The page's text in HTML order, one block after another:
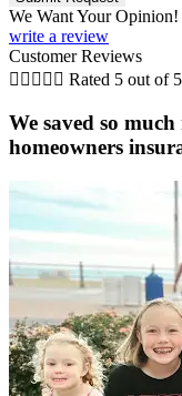
We Want Your Opinion!
write a review
Customer Reviews
     Rated 5 out of 5
We saved so
homeowners